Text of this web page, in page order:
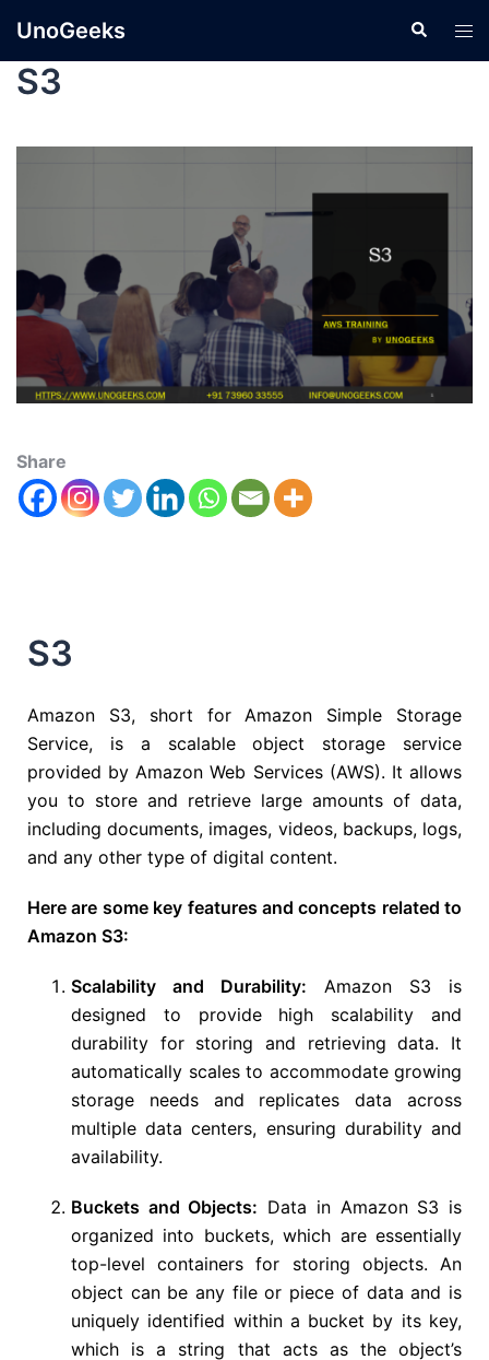
UnoGeeks
S3
Share
S3
Amazon S3, short for Amazon Simple Storage
Service, is a scalable object storage service
provided by Amazon Web Services (AWS). It allows
you to store and retrieve large amounts of data,
including documents, images, videos, backups, logs,
and any other type of digital content.
Here are some key features and concepts related to
Amazon S3:
Scalability and Durability: Amazon S3 is
designed to provide high scalability and
durability for storing and retrieving data. It
automatically scales to accommodate growing
storage needs and replicates data across
multiple data centers, ensuring durability and
availability.
Buckets and Objects: Data in Amazon S3 is
organized into buckets, which are essentially
top-level containers for storing objects. An
object can be any file or piece of data and is
uniquely identified within a bucket by its key,
which is a string that acts as the object’s